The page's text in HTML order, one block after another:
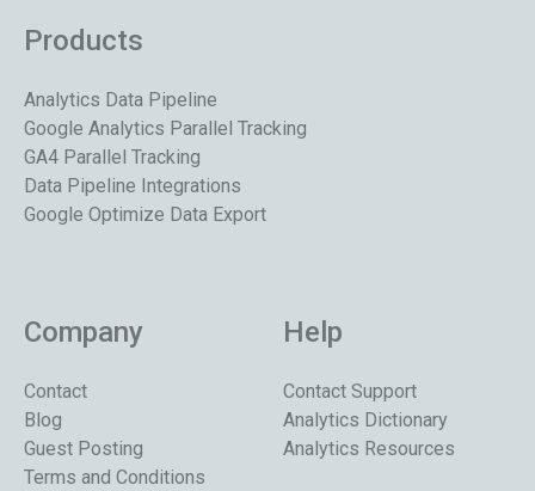
Products
Analytics Data Pipeline
Google Analytics Parallel Tracking
GA4 Parallel Tracking
Data Pipeline Integrations
Google Optimize Data Export
Company
Contact
Blog
Guest Posting
Terms and Conditions
Help
Contact Support
Analytics Dictionary
Analytics Resources